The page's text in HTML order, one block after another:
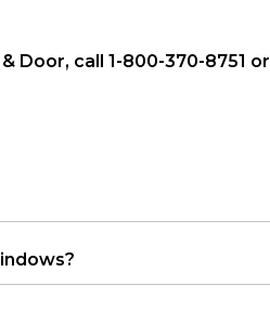
Door, call 1-800-370-8751 or